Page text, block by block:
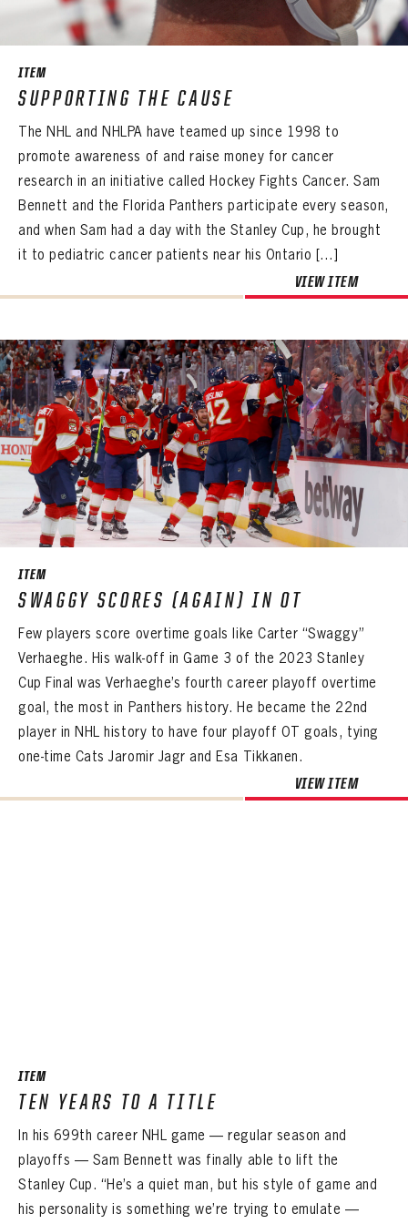
SEASON-BY-SEASON WIN/LOSS RECORDS
ALL-TIME PLAYER ROSTER
THE 360 COLLECTION
EXPLORE THE VAULT
FAQ
CONTACT
ITEM
SUPPORTING THE CAUSE
The NHL and NHLPA have teamed up since 1998 to
promote awareness of and raise money for cancer
research in an initiative called Hockey Fights Cancer. Sam
Bennett and the Florida Panthers participate every season,
and when Sam had a day with the Stanley Cup, he brought
it to pediatric cancer patients near his Ontario […]
VIEW ITEM
ITEM
SWAGGY SCORES (AGAIN) IN OT
Few players score overtime goals like Carter “Swaggy”
Verhaeghe. His walk-off in Game 3 of the 2023 Stanley
Cup Final was Verhaeghe’s fourth career playoff overtime
goal, the most in Panthers history. He became the 22nd
player in NHL history to have four playoff OT goals, tying
one-time Cats Jaromir Jagr and Esa Tikkanen.
VIEW ITEM
ITEM
TEN YEARS TO A TITLE
In his 699th career NHL game — regular season and
playoffs — Sam Bennett was finally able to lift the
Stanley Cup. “He’s a quiet man, but his style of game and
his personality is something we’re trying to emulate —